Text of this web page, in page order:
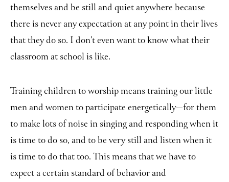
themselves and be still and quiet anywhere because
there is never any expectation at any point in their lives
that they do so. I don’t even want to know what their
classroom at school is like.
Training children to worship means training our little
men and women to participate energetically—for them
to make lots of noise in singing and responding when it
is time to do so, and to be very still and listen when it
is time to do that too. This means that we have to
expect a certain standard of behavior and